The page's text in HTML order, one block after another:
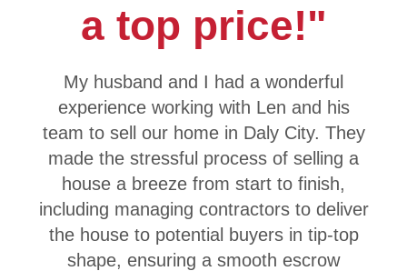
a top price!"
My husband and I had a wonderful
experience working with Len and his
team to sell our home in Daly City. They
made the stressful process of selling a
house a breeze from start to finish,
including managing contractors to deliver
the house to potential buyers in tip-top
shape, ensuring a smooth escrow